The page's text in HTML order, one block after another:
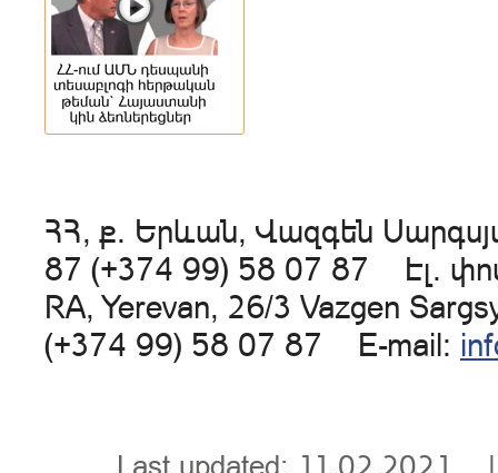
ՀՀ, ք. Երևան, Վազգեն
87 (+374 99) 58 07 87 Էլ.
RA, Yerevan, 26/3 Vazgen
(+374 99) 58 07 87 E-mail: